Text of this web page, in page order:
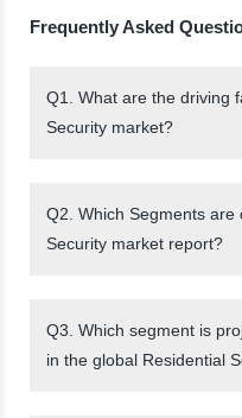
Frequently Asked
Q1. What are the driving
Security market?
Q2. Which Segments
Security market report?
Q3. Which segment is
in the global Residential